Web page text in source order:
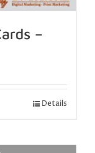
–
Details